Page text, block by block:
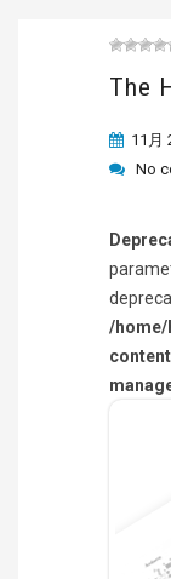
The
11月
No
/home/